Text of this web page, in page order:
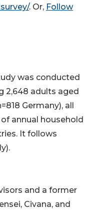
. Or, Follow
was conducted
2,648 adults aged
Germany), all
annual household
It follows
and a former
Civana, and